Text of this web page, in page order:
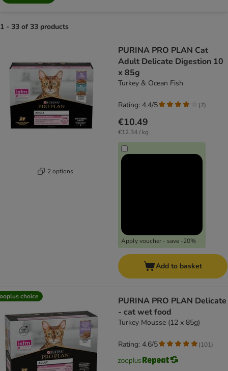
1 - 33 of 33 products
2 options
PURINA PRO PLAN Cat
Adult Delicate Digestion 10
x 85g
Turkey & Ocean Fish
€10.49
€12.34 / kg
Apply voucher - save -20%
Rating: 4.4/5 (7)
Add to basket
choice
PURINA PRO PLAN Delicate
- cat wet food
Turkey Mousse (12 x 85g)
Rating: 4.6/5 (101)